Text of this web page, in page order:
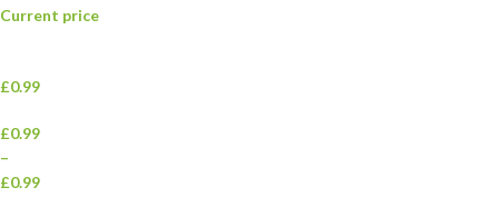
Current price
£0.99
£0.99
–
£0.99